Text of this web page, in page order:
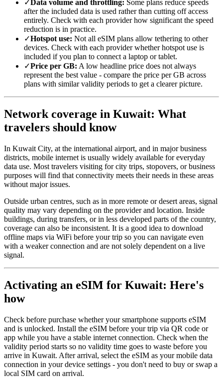
✓Data volume and throttling: Some plans reduce speeds
after the included data is used rather than cutting off access
entirely. Check with each provider how significant the speed
reduction is in practice.
✓Hotspot use: Not all eSIM plans allow tethering to other
devices. Check with each provider whether hotspot use is
included if you plan to connect a laptop or tablet.
✓Price per GB: A low headline price does not always
represent the best value - compare the price per GB across
plans with similar validity periods to get a clearer picture.
Network coverage in Kuwait: What
travelers should know
In Kuwait City, at the international airport, and in major business
districts, mobile internet is usually widely available for everyday
data use. Most travelers visiting for city trips, stopovers, or business
purposes will find that connectivity meets their needs in these areas
without major issues.
Outside urban centres, such as in more remote or desert areas, signal
quality may vary depending on the provider and location. Inside
buildings, during transfers, or in less developed parts of the country,
coverage can also be inconsistent. It is a good idea to download
offline maps via WiFi before your trip so you can navigate even
with a weaker connection and are not solely dependent on a live
signal.
Activating an eSIM for Kuwait: Here's
how
Check before purchase whether your smartphone supports eSIM
and is unlocked. Install the eSIM before your trip via QR code or
app while you have a stable internet connection. Check when the
validity period starts so no validity time goes to waste before you
arrive in Kuwait. After arrival, select the eSIM as your mobile data
connection in your device settings - you don't need to buy or swap a
local SIM card on arrival.